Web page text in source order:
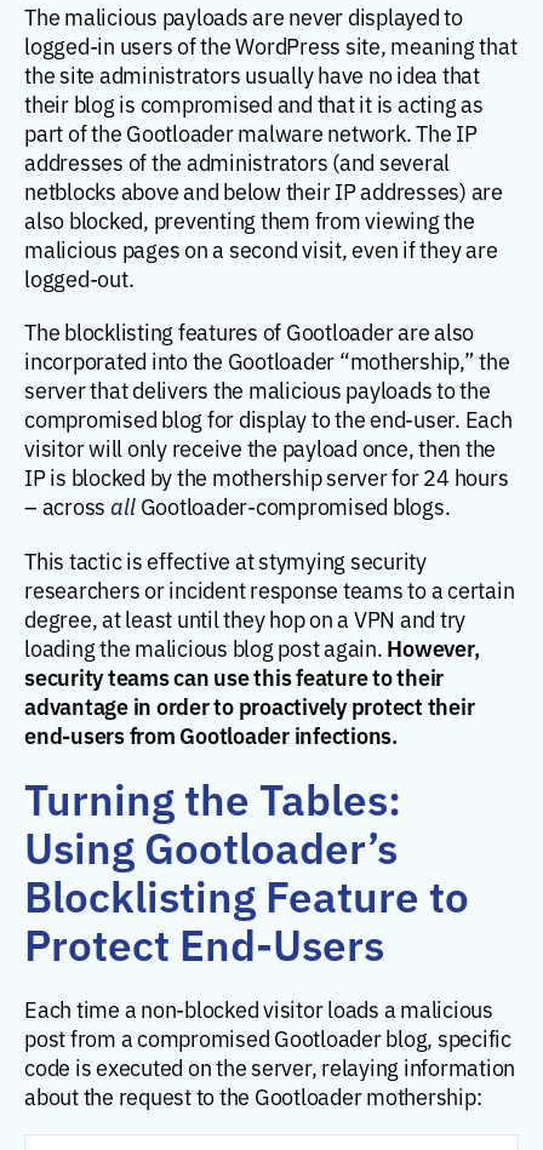
The malicious payloads are never displayed to
logged-in users of the WordPress site, meaning that
the site administrators usually have no idea that
their blog is compromised and that it is acting as
part of the Gootloader malware network. The IP
addresses of the administrators (and several
netblocks above and below their IP addresses) are
also blocked, preventing them from viewing the
malicious pages on a second visit, even if they are
logged-out.
The blocklisting features of Gootloader are also
incorporated into the Gootloader “mothership,” the
server that delivers the malicious payloads to the
compromised blog for display to the end-user. Each
visitor will only receive the payload once, then the
IP is blocked by the mothership server for 24 hours
– across allGootloader-compromised blogs.
This tactic is effective at stymying security
researchers or incident response teams to a certain
degree, at least until they hop on a VPN and try
loading the malicious blog post again. However,
security teams can use this feature to their
advantage in order to proactively protect their
end-users from Gootloader infections.
Turning the Tables:
Using Gootloader’s
Blocklisting Feature to
Protect End-Users
Each time a non-blocked visitor loads a malicious
post from a compromised Gootloader blog, specific
code is executed on the server, relaying information
about the request to the Gootloader mothership: